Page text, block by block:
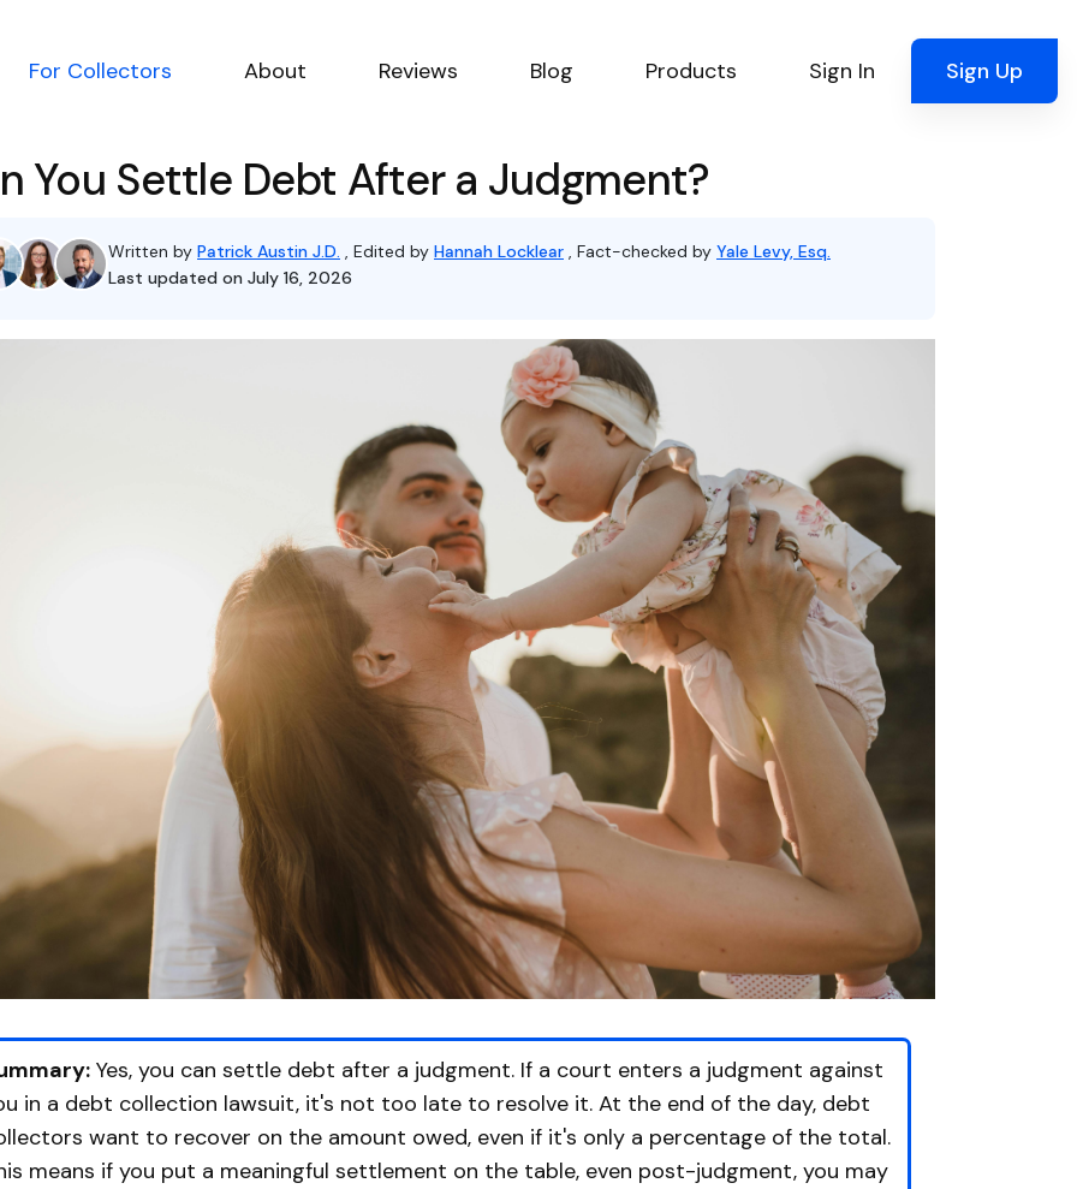
For Collectors About Reviews Blog Products Sign In Sign Up
You Settle Debt After a Judgment?
Written by Patrick Austin J.D. , Edited by Hannah Locklear , Fact-checked by Yale Levy, Esq.
Last updated on July 16, 2026
Yes, you can settle debt after a judgment. If a court enters a judgment against
in a debt collection lawsuit, it's not too late to resolve it. At the end of the day, debt
want to recover on the amount owed, even if it's only a percentage of the total.
means if you put a meaningful settlement on the table, even post-judgment, you may